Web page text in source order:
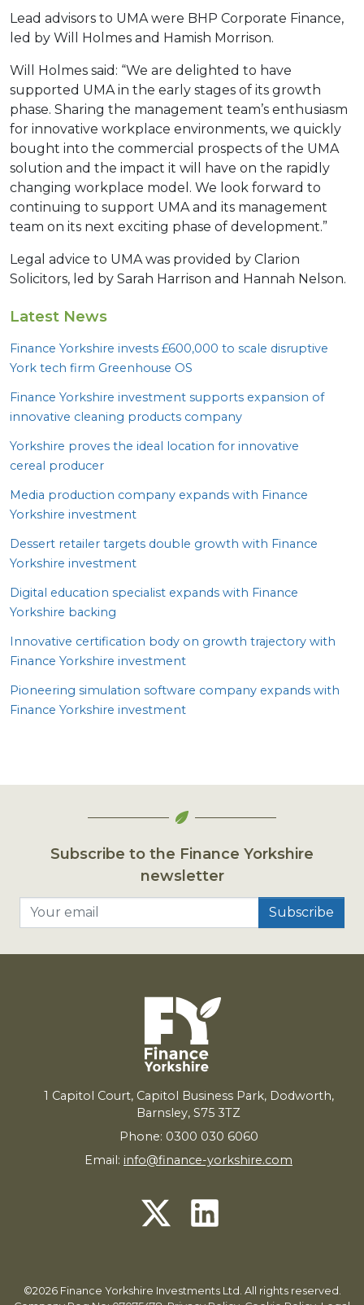
Lead advisors to UMA were BHP Corporate Finance,
led by Will Holmes and Hamish Morrison.
Will Holmes said: “We are delighted to have
supported UMA in the early stages of its growth
phase. Sharing the management team’s enthusiasm
for innovative workplace environments, we quickly
bought into the commercial prospects of the UMA
solution and the impact it will have on the rapidly
changing workplace model. We look forward to
continuing to support UMA and its management
team on its next exciting phase of development.”
Legal advice to UMA was provided by Clarion
Solicitors, led by Sarah Harrison and Hannah Nelson.
Latest News
Finance Yorkshire invests £600,000 to scale disruptive
York tech firm Greenhouse OS
Finance Yorkshire investment supports expansion of
innovative cleaning products company
Yorkshire proves the ideal location for innovative
cereal producer
Media production company expands with Finance
Yorkshire investment
Dessert retailer targets double growth with Finance
Yorkshire investment
Digital education specialist expands with Finance
Yorkshire backing
Innovative certification body on growth trajectory with
Finance Yorkshire investment
Pioneering simulation software company expands with
Finance Yorkshire investment
Subscribe to the Finance Yorkshire
newsletter
1 Capitol Court, Capitol Business Park, Dodworth,
Barnsley, S75 3TZ
Phone: 0300 030 6060
Email: info@finance-yorkshire.com
©2026 Finance Yorkshire Investments Ltd. All rights reserved.